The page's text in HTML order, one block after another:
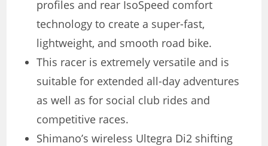
profiles and rear IsoSpeed ​​comfort
technology to create a super-fast,
lightweight, and smooth road bike.
This racer is extremely versatile and is
suitable for extended all-day adventures
as well as for social club rides and
competitive races.
Shimano’s wireless Ultegra Di2 shifting